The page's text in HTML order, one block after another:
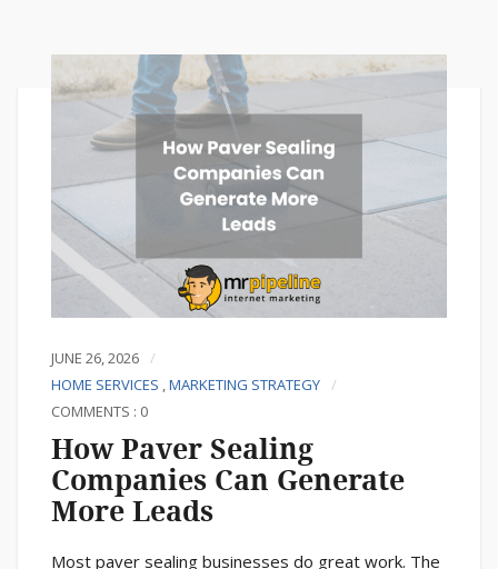
JUNE 26, 2026
HOME SERVICES ,MARKETING STRATEGY
COMMENTS : 0
How Paver Sealing
Companies Can Generate
More Leads
Most paver sealing businesses do great work. The